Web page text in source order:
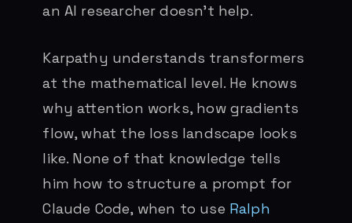
an AI researcher doesn’t help.
Karpathy understands transformers
at the mathematical level. He knows
why attention works, how gradients
flow, what the loss landscape looks
like. None of that knowledge tells
him how to structure a prompt for
Claude Code, when to use Ralph